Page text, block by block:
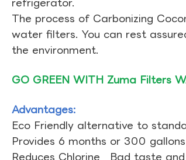
refrigerator.
The process of Carbonizing
water filters. You can rest
the environment.
GO GREEN WITH Zuma Filters
Advantages:
Eco Friendly alternative to
Provides 6 months or 300
Reduces Chlorine , Bad taste